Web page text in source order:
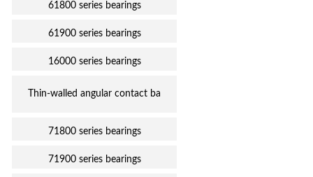
61800 series bearings
61900 series bearings
16000 series bearings
Thin-walled angular contact ba
71800 series bearings
71900 series bearings